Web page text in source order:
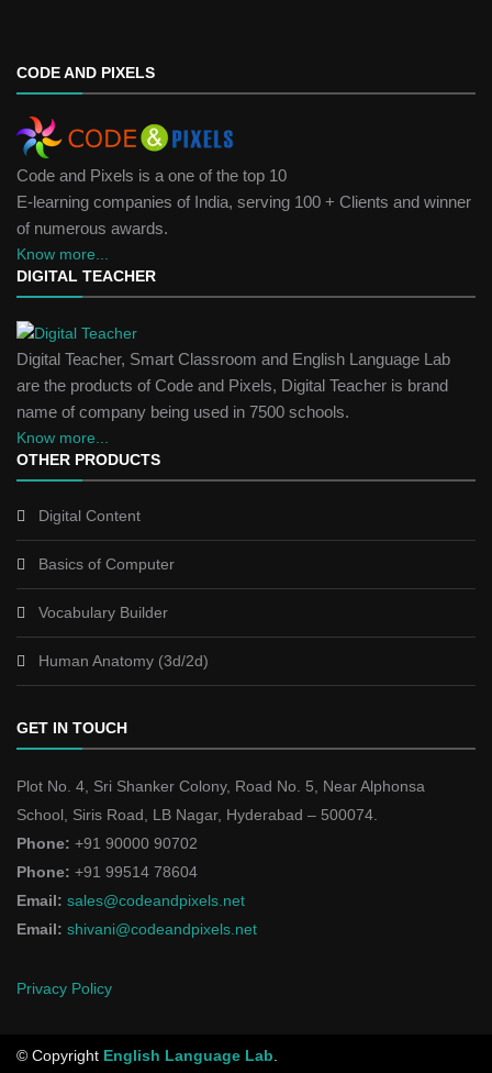
CODE AND PIXELS
Code and Pixels is a one of the top 10
E-learning companies of India, serving 100 + Clients and winner
of numerous awards.
Know more...
DIGITAL TEACHER
Digital Teacher, Smart Classroom and English Language Lab
are the products of Code and Pixels, Digital Teacher is brand
name of company being used in 7500 schools.
Know more...
OTHER PRODUCTS
Digital Content
Basics of Computer
Vocabulary Builder
Human Anatomy (3d/2d)
GET IN TOUCH
Plot No. 4, Sri Shanker Colony, Road No. 5, Near Alphonsa
School, Siris Road, LB Nagar, Hyderabad – 500074.
Phone: +91 90000 90702
Phone: +91 99514 78604
Email: sales@codeandpixels.net
Email: shivani@codeandpixels.net
Privacy Policy
© Copyright English Language Lab